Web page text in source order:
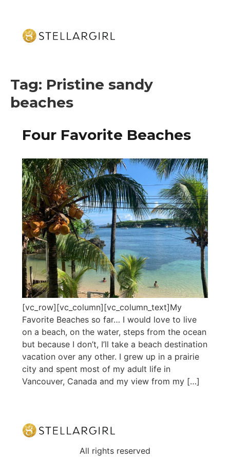
Tag: Pristine sandy
beaches
Four Favorite Beaches
[vc_row][vc_column][vc_column_text]My
Favorite Beaches so far… I would love to live
on a beach, on the water, steps from the ocean
but because I don’t, I’ll take a beach destination
vacation over any other. I grew up in a prairie
city and spent most of my adult life in
Vancouver, Canada and my view from my […]
All rights reserved